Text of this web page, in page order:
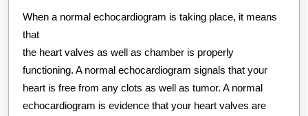
When a normal echocardiogram is taking place, it means
that
the heart valves as well as chamber is properly
functioning. A normal echocardiogram signals that your
heart is free from any clots as well as tumor. A normal
echocardiogram is evidence that your heart valves are